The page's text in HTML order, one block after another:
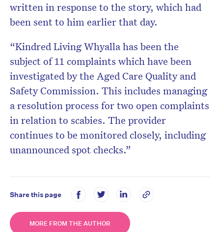
written in response to the story, which had
been sent to him earlier that day.
“Kindred Living Whyalla has been the
subject of 11 complaints which have been
investigated by the Aged Care Quality and
Safety Commission. This includes managing
a resolution process for two open complaints
in relation to scabies. The provider
continues to be monitored closely, including
unannounced spot checks.”
Share this page
MORE FROM THE AUTHOR